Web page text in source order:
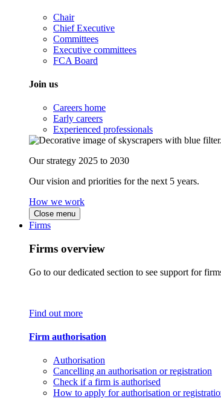
Chair
Chief Executive
Committees
Executive committees
FCA Board
Join us
Careers home
Early careers
Experienced professionals
Our strategy 2025 to 2030
Our vision and priorities for the next 5 years.
How we work
Close menu
Firms
Firms overview
Go to our dedicated section to see support for
Find out more
Firm authorisation
Authorisation
Cancelling an authorisation or registration
Check if a firm is authorised
How to apply for authorisation or